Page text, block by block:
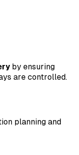
by ensuring
are controlled.
planning and